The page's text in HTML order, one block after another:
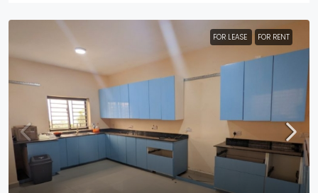
FOR LEASE FOR RENT